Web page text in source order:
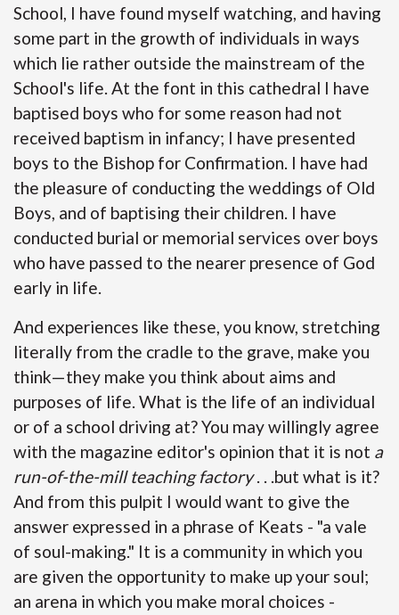
School, I have found myself watching, and having
some part in the growth of individuals in ways
which lie rather outside the mainstream of the
School's life. At the font in this cathedral I have
baptised boys who for some reason had not
received baptism in infancy; I have presented
boys to the Bishop for Confirmation. I have had
the pleasure of conducting the weddings of Old
Boys, and of baptising their children. I have
conducted burial or memorial services over boys
who have passed to the nearer presence of God
early in life.
And experiences like these, you know, stretching
literally from the cradle to the grave, make you
think—they make you think about aims and
purposes of life. What is the life of an individual
or of a school driving at? You may willingly agree
with the magazine editor's opinion that it is not a
run-of-the-mill teaching factory. . .but what is it?
And from this pulpit I would want to give the
answer expressed in a phrase of Keats - "a vale
of soul-making." It is a community in which you
are given the opportunity to make up your soul;
an arena in which you make moral choices -